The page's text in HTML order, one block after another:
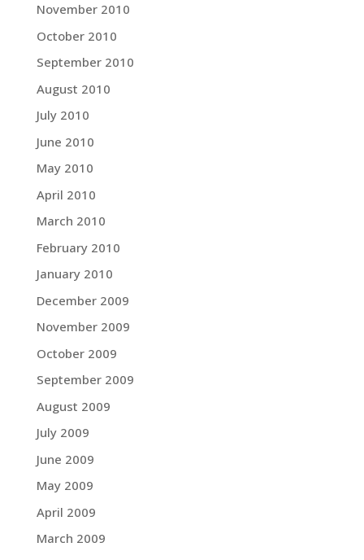
November 2010
October 2010
September 2010
August 2010
July 2010
June 2010
May 2010
April 2010
March 2010
February 2010
January 2010
December 2009
November 2009
October 2009
September 2009
August 2009
July 2009
June 2009
May 2009
April 2009
March 2009